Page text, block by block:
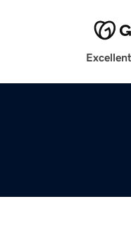
Excellent